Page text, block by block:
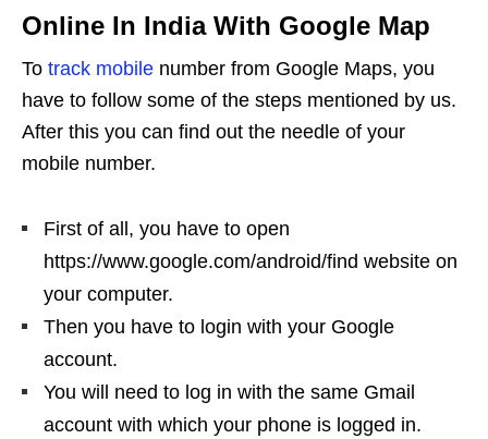
Online In India With Google Map
To track mobile number from Google Maps, you
have to follow some of the steps mentioned by us.
After this you can find out the needle of your
mobile number.
First of all, you have to open
https://www.google.com/android/find website on
your computer.
Then you have to login with your Google
account.
You will need to log in with the same Gmail
account with which your phone is logged in.